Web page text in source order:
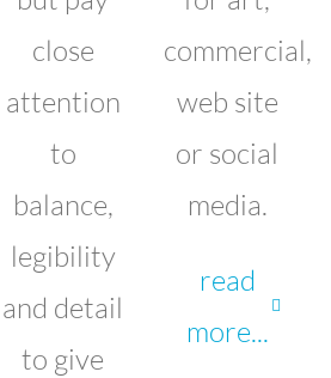
close
attention
to
balance,
legibility
and detail
to give
commercial,
web site
or social
media.
read
more...